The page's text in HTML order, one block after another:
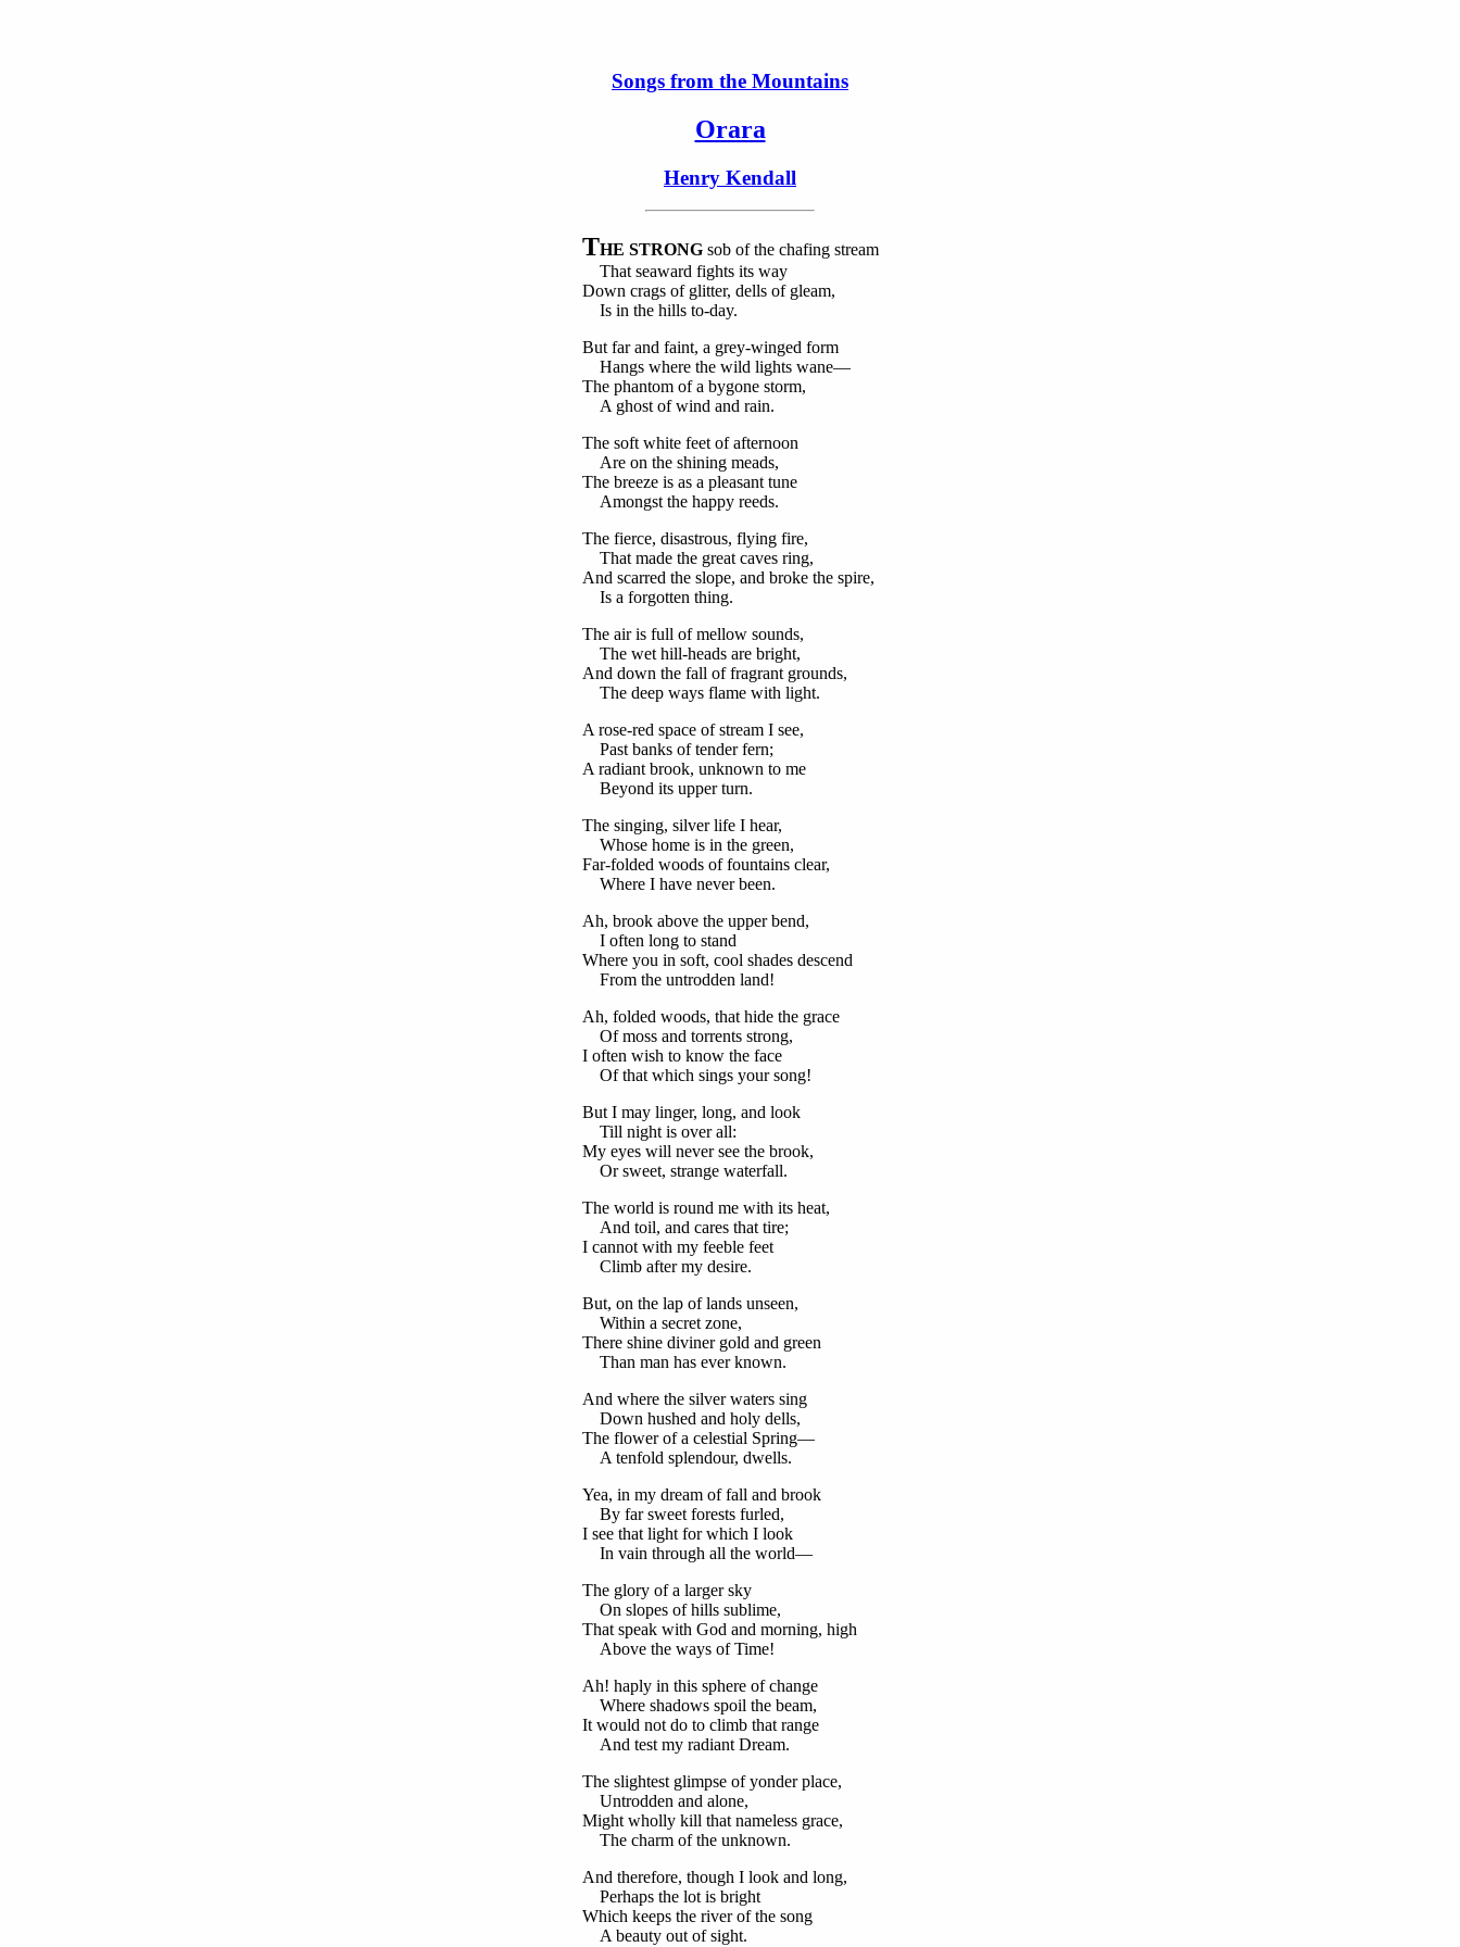
Songs from the Mountains
Orara
Henry Kendall
THE STRONGsob of the chafing stream
That seaward fights its way
Down crags of glitter, dells of gleam,
Is in the hills to-day.
But far and faint, a grey-winged form
Hangs where the wild lights wane—
The phantom of a bygone storm,
A ghost of wind and rain.
The soft white feet of afternoon
Are on the shining meads,
The breeze is as a pleasant tune
Amongst the happy reeds.
The fierce, disastrous, flying fire,
That made the great caves ring,
And scarred the slope, and broke the spire,
Is a forgotten thing.
The air is full of mellow sounds,
The wet hill-heads are bright,
And down the fall of fragrant grounds,
The deep ways flame with light.
A rose-red space of stream I see,
Past banks of tender fern;
A radiant brook, unknown to me
Beyond its upper turn.
The singing, silver life I hear,
Whose home is in the green,
Far-folded woods of fountains clear,
Where I have never been.
Ah, brook above the upper bend,
I often long to stand
Where you in soft, cool shades descend
From the untrodden land!
Ah, folded woods, that hide the grace
Of moss and torrents strong,
I often wish to know the face
Of that which sings your song!
But I may linger, long, and look
Till night is over all:
My eyes will never see the brook,
Or sweet, strange waterfall.
The world is round me with its heat,
And toil, and cares that tire;
I cannot with my feeble feet
Climb after my desire.
But, on the lap of lands unseen,
Within a secret zone,
There shine diviner gold and green
Than man has ever known.
And where the silver waters sing
Down hushed and holy dells,
The flower of a celestial Spring—
A tenfold splendour, dwells.
Yea, in my dream of fall and brook
By far sweet forests furled,
I see that light for which I look
In vain through all the world—
The glory of a larger sky
On slopes of hills sublime,
That speak with God and morning, high
Above the ways of Time!
Ah! haply in this sphere of change
Where shadows spoil the beam,
It would not do to climb that range
And test my radiant Dream.
The slightest glimpse of yonder place,
Untrodden and alone,
Might wholly kill that nameless grace,
The charm of the unknown.
And therefore, though I look and long,
Perhaps the lot is bright
Which keeps the river of the song
A beauty out of sight.